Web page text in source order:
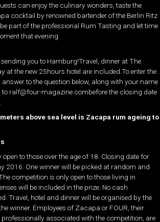
can enjoy the culinary wonders, taste the
cocktail by renowned bartender of the Berlin Ritz
part of the professional Rum Tasting and let time
that evening.
you to Hamburg!Travel, dinner at The
at the new 25hours hotel are included.To enter the
to the question below, along with your name
to ralf@four-magazine.combefore the closing date
above sea level is Zacapa rum ageing to
to those over the age of 18. Closing date for
2016. One winner will be picked at random and
competition is only open to those living in
will be included in the prize. No cash
Travel, hotel and dinner will be organised by the
winner. Employees of Zacapa or FOUR, their
professionally associated with the competition, are